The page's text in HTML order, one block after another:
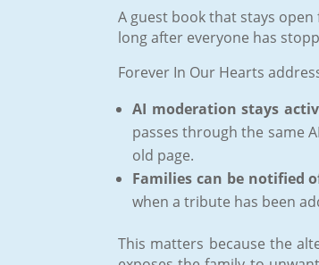
A guest book that stays
long after everyone has
Forever In Our Hearts
AI moderation stays
passes through the same
old page.
Families can be notified
when a tribute has been
This matters because the